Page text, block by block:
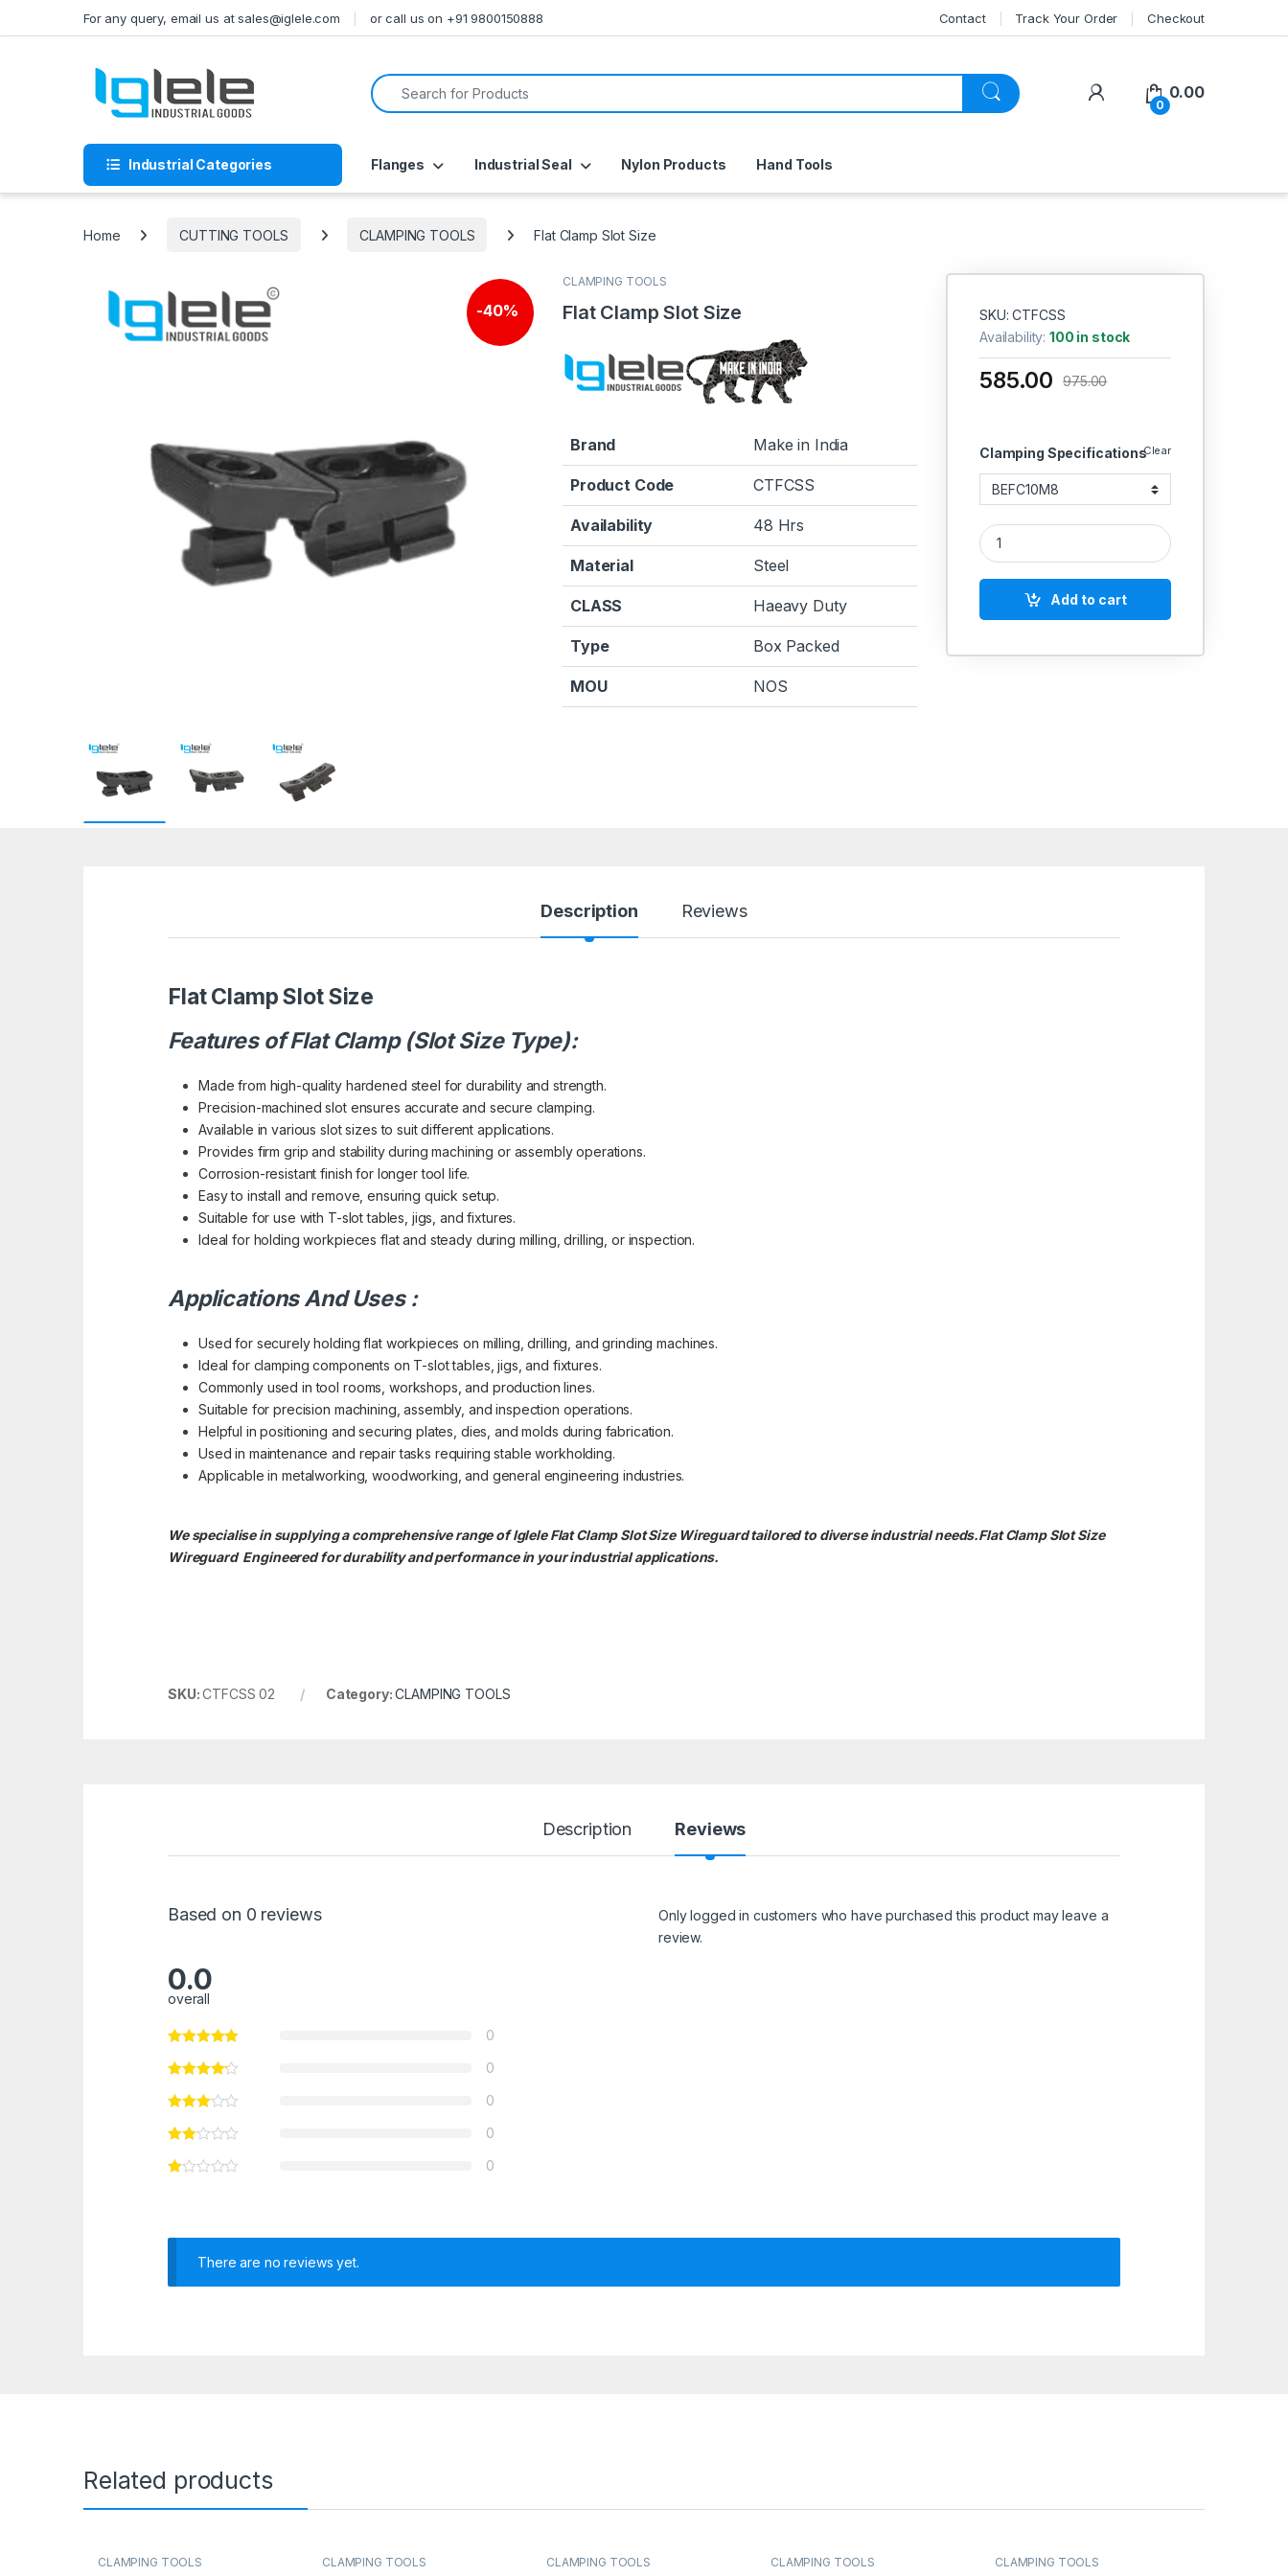
For any query, email us at sales@iglele.com or call us on +91 9800150888 Contact Track Your Order Checkout
Search for:
My Account
0
0.00
Industrial Categories Flanges Industrial Seal Nylon Products Hand Tools
Home CUTTING TOOLS CLAMPING TOOLS Flat Clamp Slot Size
-40%
CLAMPING TOOLS
Flat Clamp Slot Size
Brand Make in India
Product Code CTFCSS
Availability 48 Hrs
Material Steel
CLASS Haeavy Duty
Type Box Packed
MOU NOS
SKU: CTFCSS
Availability:100 in stock
Clamping SpecificationsClear
585.00 975.00
Flat Clamp Slot Size quantity
Add to cart
Description Reviews
Flat Clamp Slot Size
Features of Flat Clamp (Slot Size Type):
Made from high-quality hardened steel for durability and strength.
Precision-machined slot ensures accurate and secure clamping.
Available in various slot sizes to suit different applications.
Provides firm grip and stability during machining or assembly operations.
Corrosion-resistant finish for longer tool life.
Easy to install and remove, ensuring quick setup.
Suitable for use with T-slot tables, jigs, and fixtures.
Ideal for holding workpieces flat and steady during milling, drilling, or inspection.
Applications And Uses :
Used for securely holding flat workpieces on milling, drilling, and grinding machines.
Ideal for clamping components on T-slot tables, jigs, and fixtures.
Commonly used in tool rooms, workshops, and production lines.
Suitable for precision machining, assembly, and inspection operations.
Helpful in positioning and securing plates, dies, and molds during fabrication.
Used in maintenance and repair tasks requiring stable workholding.
Applicable in metalworking, woodworking, and general engineering industries.
We specialise in supplying a comprehensive range of Iglele Flat Clamp Slot Size Wireguard tailored to diverse industrial needs.Flat Clamp Slot Size
Wireguard Engineered for durability and performance in your industrial applications.
SKU:CTFCSS 02 Category:CLAMPING TOOLS
Description Reviews
Based on 0 reviews
0.0
overall
0
0
0
0
0
Only logged in customers who have purchased this product may leave a
review.
There are no reviews yet.
Related products
CLAMPING TOOLS CLAMPING TOOLS CLAMPING TOOLS CLAMPING TOOLS CLAMPING TOOLS